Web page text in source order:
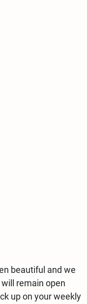
beautiful and we
remain open
up on your weekly